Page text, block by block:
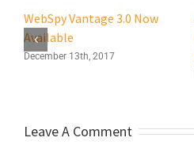
WebSpy Vantage 3.0 Now
Available
December 13th, 2017
Leave A Comment